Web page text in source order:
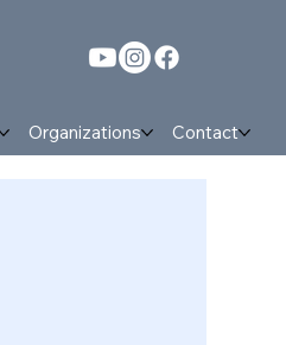
Organizations Contact